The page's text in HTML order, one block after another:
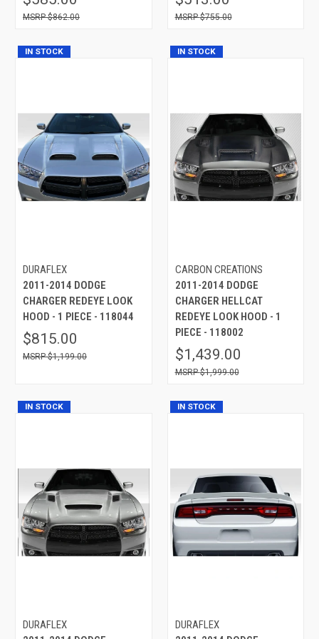
$862.00 $755.00
IN STOCK
DURAFLEX
2011-2014 DODGE
CHARGER REDEYE LOOK
HOOD - 1 PIECE - 118044
$815.00
$1,199.00
IN STOCK
CARBON CREATIONS
2011-2014 DODGE
CHARGER HELLCAT
REDEYE LOOK HOOD - 1
PIECE - 118002
$1,439.00
$1,999.00
IN STOCK
DURAFLEX
IN STOCK
DURAFLEX